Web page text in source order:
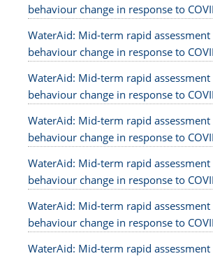
behaviour change in response to
WaterAid: Mid-term rapid
behaviour change in response to
WaterAid: Mid-term rapid
behaviour change in response to
WaterAid: Mid-term rapid
behaviour change in response to
WaterAid: Mid-term rapid
behaviour change in response to
WaterAid: Mid-term rapid
behaviour change in response to
WaterAid: Mid-term rapid